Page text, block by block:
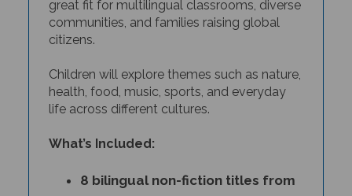
communities, and families raising global
citizens.
health, food, music, sports, and everyday
life across different cultures.
our Explore Collection ; titles vary